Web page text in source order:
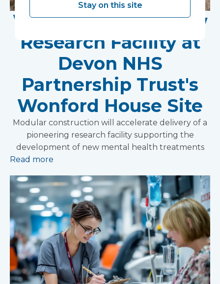
Work Begins on New
Research Facility at
Devon NHS
Partnership Trust's
Wonford House Site
Modular construction will accelerate delivery of a
pioneering research facility supporting the
development of new mental health treatments
Read more
Stay on this site